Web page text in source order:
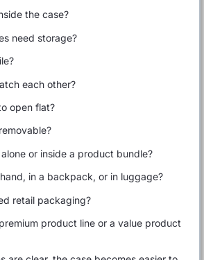
the case?
need storage?
each other?
open flat?
or inside a product bundle?
in a backpack, or in luggage?
retail packaging?
product line or a value product